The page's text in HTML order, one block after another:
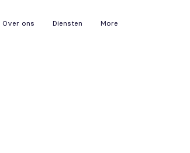
Over ons Diensten More